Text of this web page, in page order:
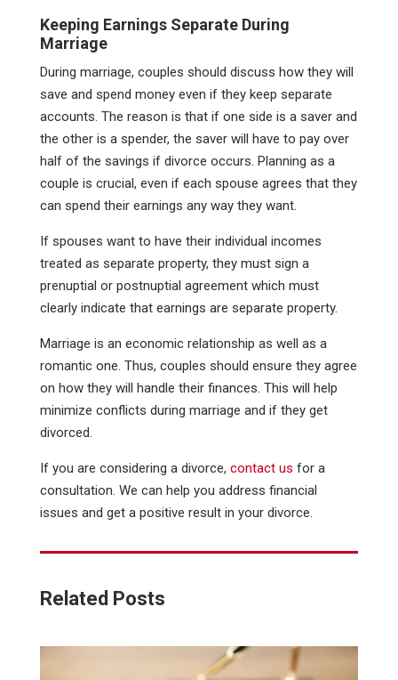
Keeping Earnings Separate During
Marriage
During marriage, couples should discuss how they will
save and spend money even if they keep separate
accounts. The reason is that if one side is a saver and
the other is a spender, the saver will have to pay over
half of the savings if divorce occurs. Planning as a
couple is crucial, even if each spouse agrees that they
can spend their earnings any way they want.
If spouses want to have their individual incomes
treated as separate property, they must sign a
prenuptial or postnuptial agreement which must
clearly indicate that earnings are separate property.
Marriage is an economic relationship as well as a
romantic one. Thus, couples should ensure they agree
on how they will handle their finances. This will help
minimize conflicts during marriage and if they get
divorced.
If you are considering a divorce, contact us for a
consultation. We can help you address financial
issues and get a positive result in your divorce.
Related Posts